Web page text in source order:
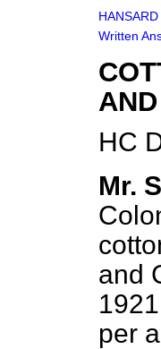
Written
HC
Mr.
and
per